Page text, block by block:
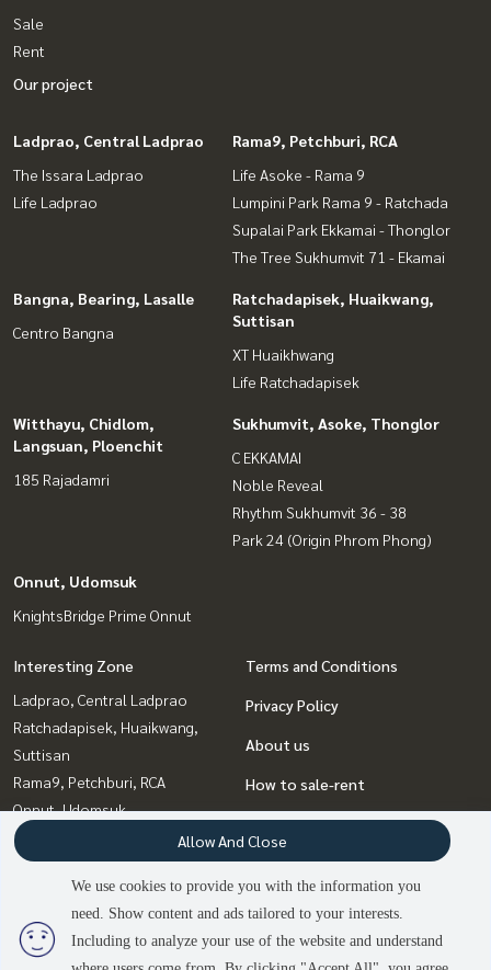
Sale
Rent
Our project
Ladprao, Central Ladprao
The Issara Ladprao
Life Ladprao
Rama9, Petchburi, RCA
Life Asoke - Rama 9
Lumpini Park Rama 9 - Ratchada
Supalai Park Ekkamai - Thonglor
The Tree Sukhumvit 71 - Ekamai
Bangna, Bearing, Lasalle
Centro Bangna
Ratchadapisek, Huaikwang,
Suttisan
XT Huaikhwang
Life Ratchadapisek
Witthayu, Chidlom,
Langsuan, Ploenchit
185 Rajadamri
Sukhumvit, Asoke, Thonglor
C EKKAMAI
Noble Reveal
Rhythm Sukhumvit 36 - 38
Park 24 (Origin Phrom Phong)
Onnut, Udomsuk
KnightsBridge Prime Onnut
Interesting Zone
Ladprao, Central Ladprao
Ratchadapisek, Huaikwang,
Suttisan
Rama9, Petchburi, RCA
Onnut, Udomsuk
Sukhumvit, Asoke, Thonglor
Witthayu, Chidlom, Langsuan,
Ploenchit
Bangna, Bearing, Lasalle
Terms and Conditions
Privacy Policy
About us
How to sale-rent
Contact
We use cookies to provide you with the information you
need. Show content and ads tailored to your interests.
Including to analyze your use of the website and understand
Allow And Close